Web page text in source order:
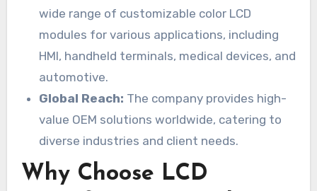
wide range of customizable color LCD
modules for various applications, including
HMI, handheld terminals, medical devices, and
automotive.
Global Reach: The company provides high-
value OEM solutions worldwide, catering to
diverse industries and client needs.
Why Choose LCD